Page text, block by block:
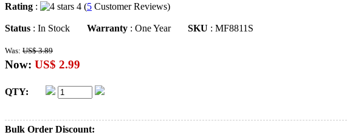
Rating : 4 (5 Customer Reviews)
Status : In Stock Warranty : One Year SKU : MF8811S
Was: US$ 3.89
Now: US$ 2.99
QTY:
Bulk Order Discount: